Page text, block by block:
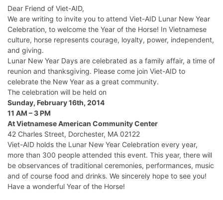
Dear Friend of Viet-AID,
We are writing to invite you to attend Viet-AID Lunar New Year
Celebration, to welcome the Year of the Horse! In Vietnamese
culture, horse represents courage, loyalty, power, independent,
and giving.
Lunar New Year Days are celebrated as a family affair, a time of
reunion and thanksgiving. Please come join Viet-AID to
celebrate the New Year as a great community.
The celebration will be held on
Sunday, February 16th, 2014
11 AM – 3 PM
At Vietnamese American Community Center
42 Charles Street, Dorchester, MA 02122
Viet-AID holds the Lunar New Year Celebration every year,
more than 300 people attended this event. This year, there will
be observances of traditional ceremonies, performances, music
and of course food and drinks. We sincerely hope to see you!
Have a wonderful Year of the Horse!